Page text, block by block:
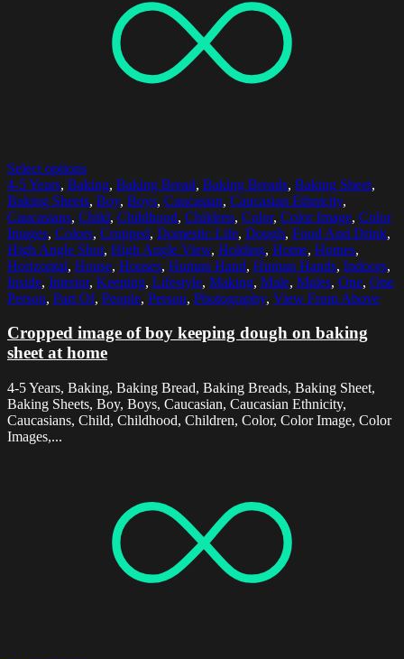
Select options
4-5 Years, Baking, Baking Bread, Baking Breads, Baking Sheet,
Baking Sheets, Boy, Boys, Caucasian, Caucasian Ethnicity,
Caucasians, Child, Childhood, Children, Color, Color Image, Color
Images, Colors, Cropped, Domestic Life, Dough, Food And Drink,
High Angle Shot, High Angle View, Holding, Home, Homes,
Horizontal, House, Houses, Human Hand, Human Hands, Indoors,
Inside, Interior, Keeping, Lifestyle, Making, Male, Males, One, One
Person, Part Of, People, Person, Photography, View From Above
Cropped image of boy keeping dough on baking
sheet at home
4-5 Years, Baking, Baking Bread, Baking Breads, Baking Sheet,
Baking Sheets, Boy, Boys, Caucasian, Caucasian Ethnicity,
Caucasians, Child, Childhood, Children, Color, Color Image, Color
Images,...